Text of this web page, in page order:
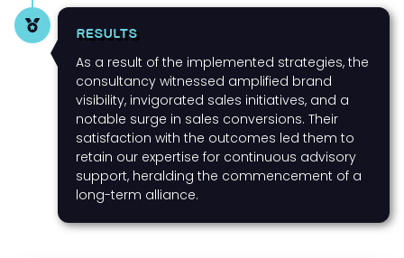
RESULTS
As a result of the implemented strategies, the
consultancy witnessed amplified brand
visibility, invigorated sales initiatives, and a
notable surge in sales conversions. Their
satisfaction with the outcomes led them to
retain our expertise for continuous advisory
support, heralding the commencement of a
long-term alliance.